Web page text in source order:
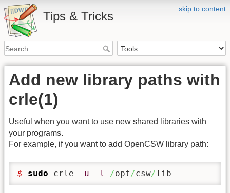
skip to content
Tips & Tricks
Add new library paths with
crle(1)
Useful when you want to use new shared libraries with
your programs.
For example, if you want to add OpenCSW library path:
$ sudo crle -u -l /opt/csw/lib